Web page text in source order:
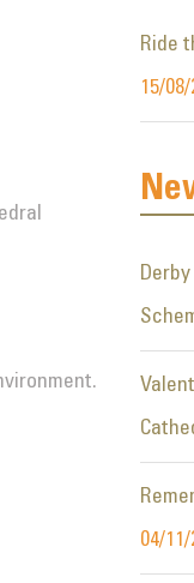
Ride
15/08/
04/11/